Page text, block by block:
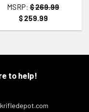
MSRP: $269.99
$ 259.99
to help!